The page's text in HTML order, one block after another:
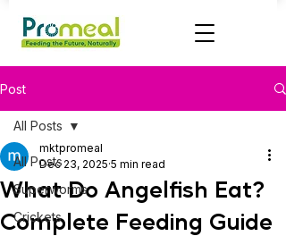
Post
All Posts
Superworms
Crickets
All Posts
What Do Angelfish Eat?
Complete Feeding Guide
mktpromeal
Dec 23, 2025 5 min read